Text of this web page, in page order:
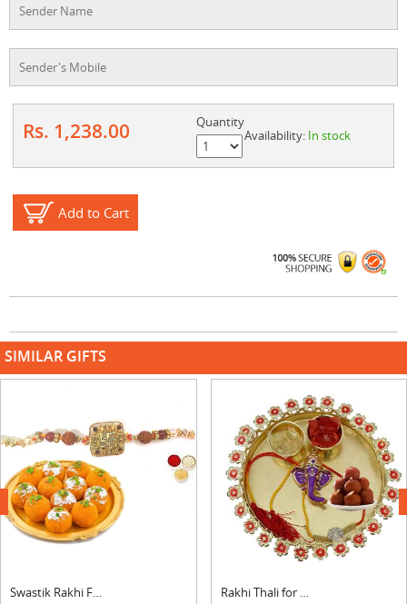
Rs. 1,238.00
Quantity
Availability: In stock
Add to Cart
SIMILAR GIFTS
Swastik Rakhi For Bhai With laddu Rakhi Thali for Brother with Gulab Jamun
next